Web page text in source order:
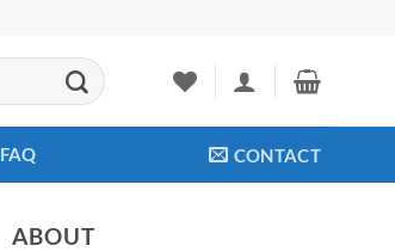
FAQ CONTACT
ABOUT